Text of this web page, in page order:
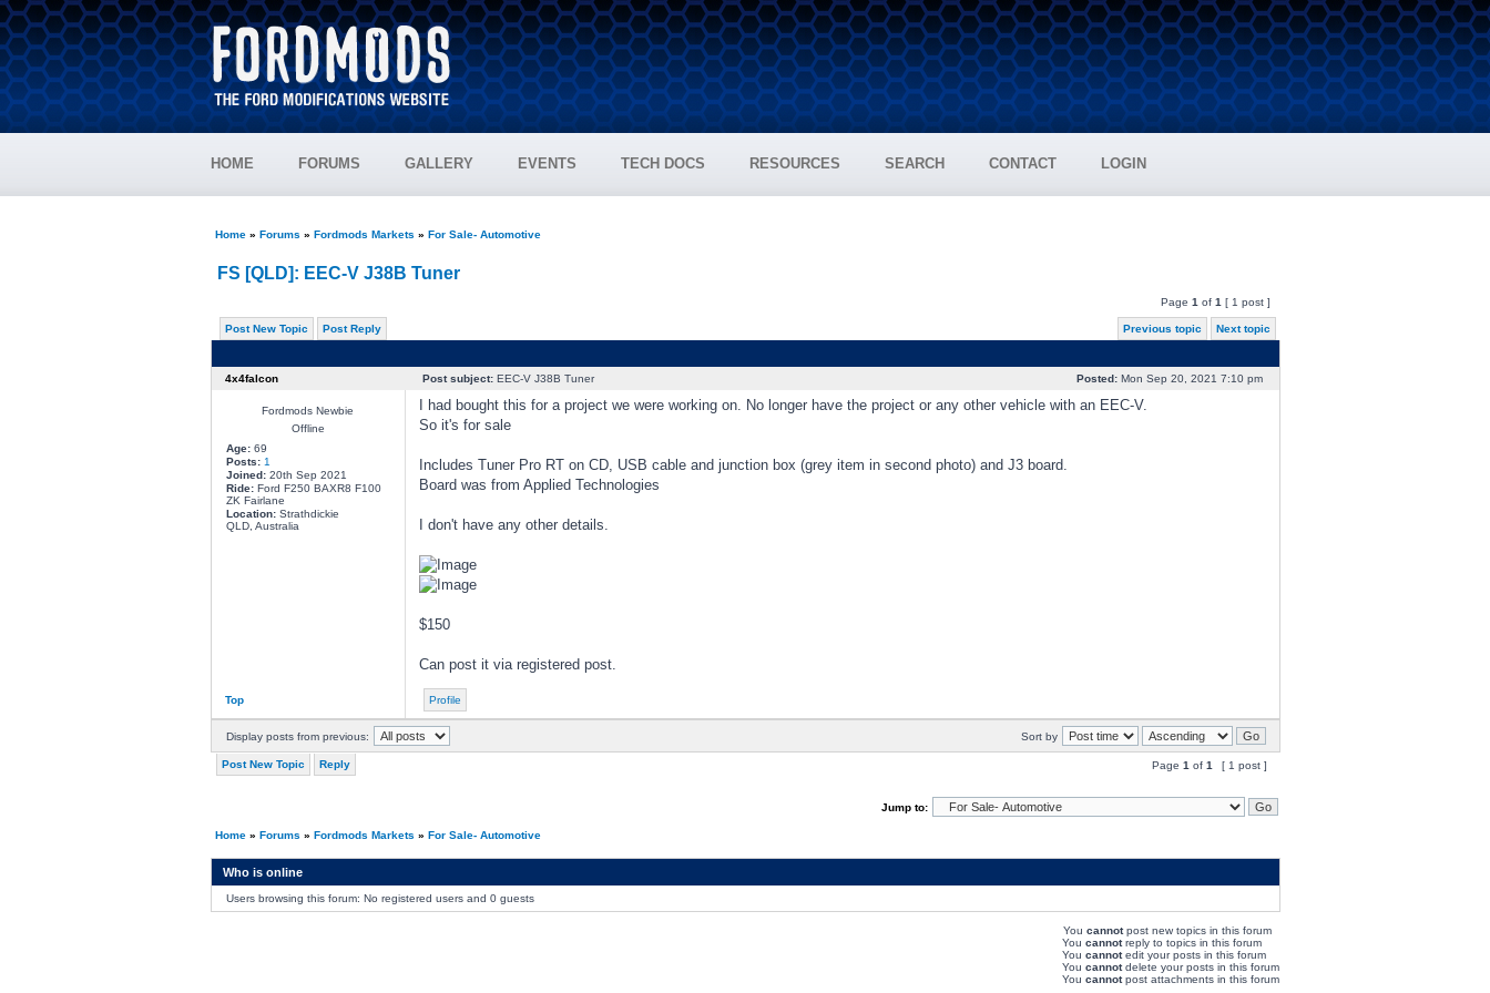
HOME FORUMS GALLERY EVENTS TECH DOCS RESOURCES SEARCH CONTACT LOGIN
Home» Forums » Fordmods Markets » For Sale- Automotive
FS [QLD]: EEC-V J38B Tuner
Page 1 of 1 [ 1 post ]
Post New Topic Post Reply Previous topic Next topic
4x4falcon Post subject:EEC-V J38B Tuner Posted:Mon Sep 20, 2021 7:10 pm
Fordmods Newbie
Offline
Age:69
Posts: 1
Joined:20th Sep 2021
Ride:Ford F250 BAXR8 F100
ZK Fairlane
Location:Strathdickie
QLD, Australia
I had bought this for a project we were working on. No longer have the project or any other vehicle with an EEC-V.
So it's for sale
Includes Tuner Pro RT on CD, USB cable and junction box (grey item in second photo) and J3 board.
Board was from Applied Technologies
I don't have any other details.
$150
Can post it via registered post.
Top Profile
Display posts from previous: Sort by
Post New Topic Reply Page 1 of 1 [ 1 post ]
Jump to:
Home» Forums » Fordmods Markets » For Sale- Automotive
Who is online
Users browsing this forum: No registered users and 0 guests
You cannotpost new topics in this forum
You cannotreply to topics in this forum
You cannotedit your posts in this forum
You cannotdelete your posts in this forum
You cannotpost attachments in this forum